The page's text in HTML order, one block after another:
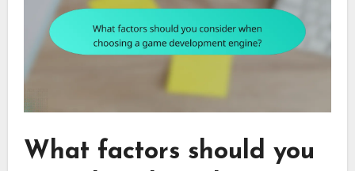
What factors should you